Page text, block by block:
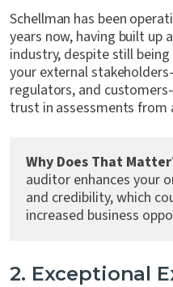
Schellman has been
years now, having built up
industry, despite still
your external
regulators, and
trust in assessments from
Why Does That
auditor enhances your
and credibility, which
increased business
2. Exceptional